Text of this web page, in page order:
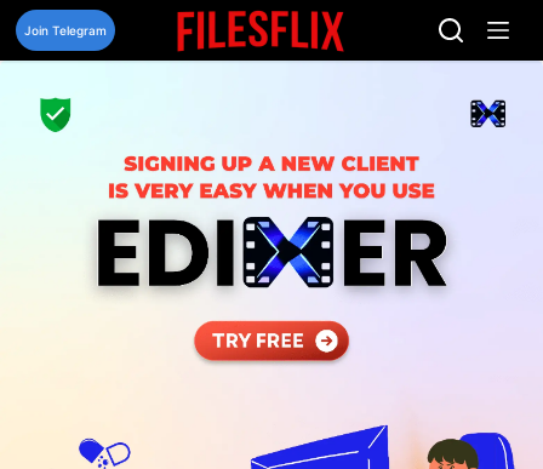
Skip
content
Join Telegram